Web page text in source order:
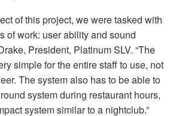
of this project, we were tasked with
of work: user ability and sound
President, PlatinumSLV. “The
simple for the entire staff to use, not
The system also has to be able to
system during restaurant hours,
system similar to a nightclub.”